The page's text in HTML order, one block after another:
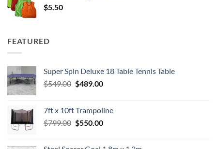
$5.50
FEATURED
Super Spin Deluxe 18 Table Tennis Table
$549.00 Original
$549.00.
$489.00Current
$489.00.
7ft x 10ft Trampoline
$799.00 Original
$550.00Current